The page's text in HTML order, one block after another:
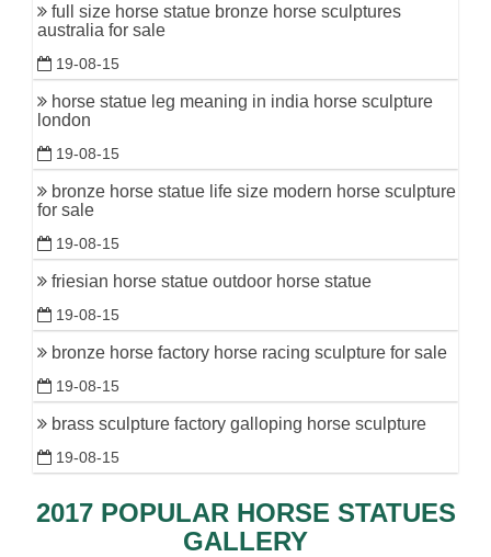
full size horse statue bronze horse sculptures
australia for sale
19-08-15
horse statue leg meaning in india horse sculpture
london
19-08-15
bronze horse statue life size modern horse sculpture
for sale
19-08-15
friesian horse statue outdoor horse statue
19-08-15
bronze horse factory horse racing sculpture for sale
19-08-15
brass sculpture factory galloping horse sculpture
19-08-15
2017 POPULAR HORSE STATUES
GALLERY